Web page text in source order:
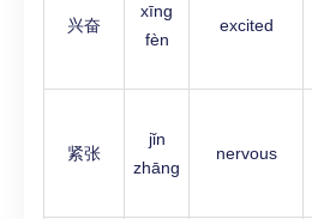
兴奋
xīng
fèn
excited
紧张
jǐn
zhāng
nervous